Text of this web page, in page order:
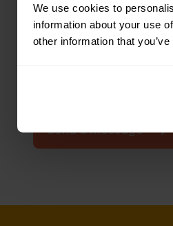
We use cookies to
information about your use
other information that
In the framework
list of contracting
contract. The
Send a message